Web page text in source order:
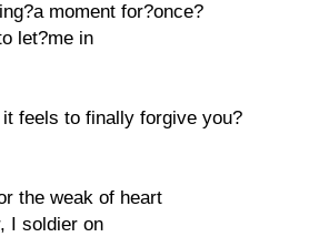
moment for?once?
let?me in
feels to finally forgive you?
the weak of heart
I soldier on